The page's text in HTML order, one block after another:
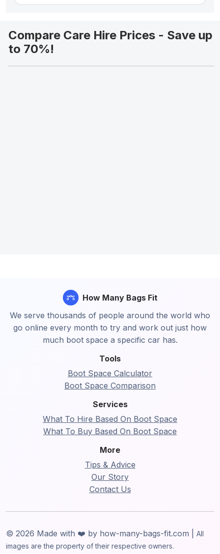
Compare Care Hire Prices - Save up
to 70%!
Tools
Boot Space Calculator
Boot Space Comparison
Services
What To Hire Based On Boot Space
What To Buy Based On Boot Space
More
Tips & Advice
Our Story
Contact Us
How Many Bags Fit
We serve thousands of people around the world who
go online every month to try and work out just how
much boot space a specific car has.
© 2026 Made with ❤️ by how-many-bags-fit.com | All
images are the property of their respective owners.